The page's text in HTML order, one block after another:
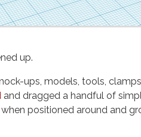
up.
ups, models, tools,
and dragged a handful of
around and grouped with a